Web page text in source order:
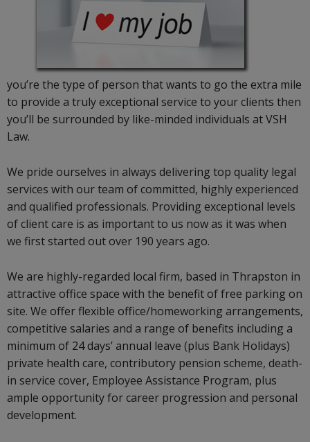
you’re the type of person that wants to go the extra mile
to provide a truly exceptional service to your clients then
you’ll be surrounded by like-minded individuals at VSH
Law.
We pride ourselves in always delivering top quality legal
services with our team of committed, highly experienced
and qualified professionals. Providing exceptional levels
of client care is as important to us now as it was when
we first started out over 190 years ago.
We are highly-regarded local firm, based in Thrapston in
attractive office space with the benefit of free parking on
site. We offer flexible office/homeworking arrangements,
competitive salaries and a range of benefits including a
minimum of 24 days’ annual leave (plus Bank Holidays)
private health care, contributory pension scheme, death-
in service cover, Employee Assistance Program, plus
ample opportunity for career progression and personal
development.